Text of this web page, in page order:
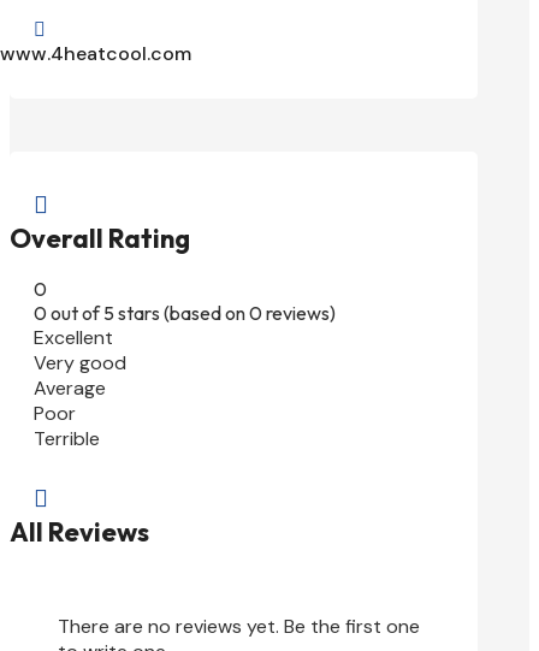

www.4heatcool.com

Overall Rating
0
0 out of 5 stars (based on 0 reviews)
Excellent
Very good
Average
Poor
Terrible

All Reviews
There are no reviews yet. Be the first one